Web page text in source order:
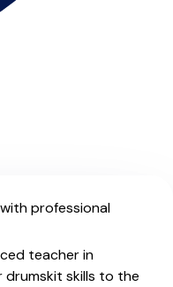
professional
teacher in
skills to the